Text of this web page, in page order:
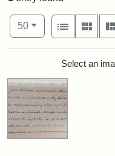
Number of results to
50per page
View results
List
Search Results
Select an